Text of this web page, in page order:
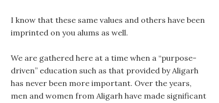
I know that these same values and others have been
imprinted on you alums as well.
We are gathered here at a time when a “purpose-
driven” education such as that provided by Aligarh
has never been more important. Over the years,
men and women from Aligarh have made significant